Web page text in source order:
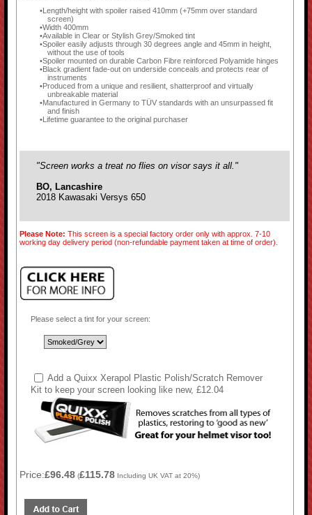
Length/height with spoiler raised 410mm (+75mm over standard
screen)
Width 400mm
Available in Clear or Stylish Grey/Smoked tint
Spoiler easily adjusts through 30 degrees angle and 45mm in height,
without the use of tools
Spoiler mounted on durable Carbon Fibre reinforced Polyamide hinges
Black gradient fade-out on underside conceals and protects rear of
instruments
Produced from a unique and resilient, shatterproof and virtually
unbreakable material
Manufactured in Germany to TÜV standards with an unsurpassed fit
and finish
Lifetime guarantee to the original purchaser
"Screen works a treat no flies on visor says it all."
BO, Lancashire
2018 Kawasaki Versys 650
Please Note: This screen is a special factory order only with approx. 7-10
working day delivery period (non-refundable payment taken at time of order).
Please select a tint for your screen:
Add a Quixx Xerapol Plastic Polish/Scratch Remover
Kit to keep your screen looking like new, £12.04
Price:£96.48 (£115.78 Including UK VAT at 20%)